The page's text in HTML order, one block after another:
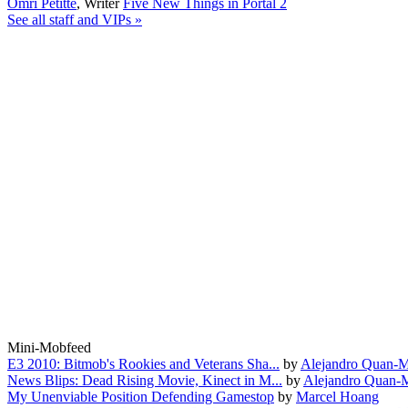
Omri Petitte, WriterFive New Things in Portal 2
See all staff and VIPs »
Mini-Mobfeed
E3 2010: Bitmob's Rookies and Veterans Sha... by Alejandro Quan-
News Blips: Dead Rising Movie, Kinect in M... by Alejandro Quan-
My Unenviable Position Defending Gamestop by Marcel Hoang